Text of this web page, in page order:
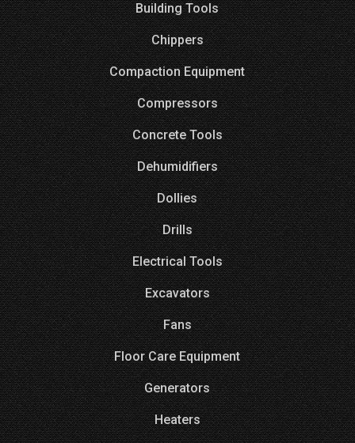
Building Tools
Chippers
Compaction Equipment
Compressors
Concrete Tools
Dehumidifiers
Dollies
Drills
Electrical Tools
Excavators
Fans
Floor Care Equipment
Generators
Heaters